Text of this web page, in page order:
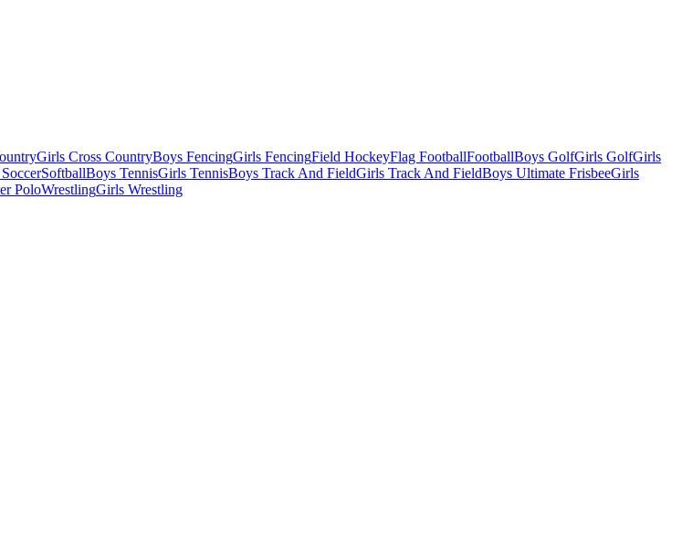
Girls Cross CountryBoys FencingGirls FencingField HockeyFlag FootballFootballBoys GolfGirls GolfGirls
SoftballBoys TennisGirls TennisBoys Track And FieldGirls Track And FieldBoys Ultimate FrisbeeGirls
PoloWrestlingGirls Wrestling